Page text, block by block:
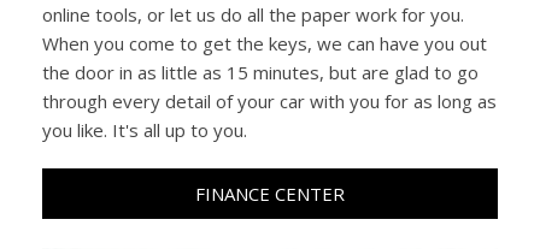
online tools, or let us do all the paper work for you.
When you come to get the keys, we can have you out
the door in as little as 15 minutes, but are glad to go
through every detail of your car with you for as long as
you like. It's all up to you.
FINANCE CENTER